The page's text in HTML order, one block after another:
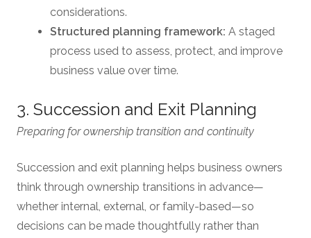
considerations.
Structured planning framework: A staged
process used to assess, protect, and improve
business value over time.
3. Succession and Exit Planning
Preparing for ownership transition and continuity
Succession and exit planning helps business owners
think through ownership transitions in advance—
whether internal, external, or family-based—so
decisions can be made thoughtfully rather than